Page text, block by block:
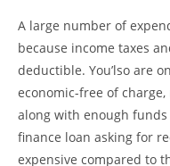
A large number of
because income taxes
deductible. You’lso are
economic-free of
along with enough
finance loan asking for
expensive compared to